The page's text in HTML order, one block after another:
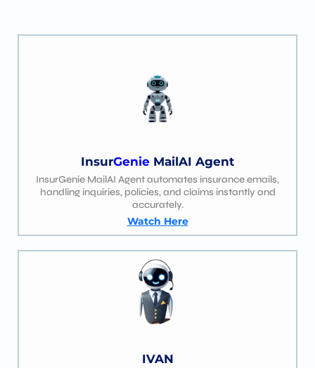
InsurGenie MailAI Agent
InsurGenie MailAI Agent automates insurance emails,
handling inquiries, policies, and claims instantly and
accurately.
Watch Here
IVAN